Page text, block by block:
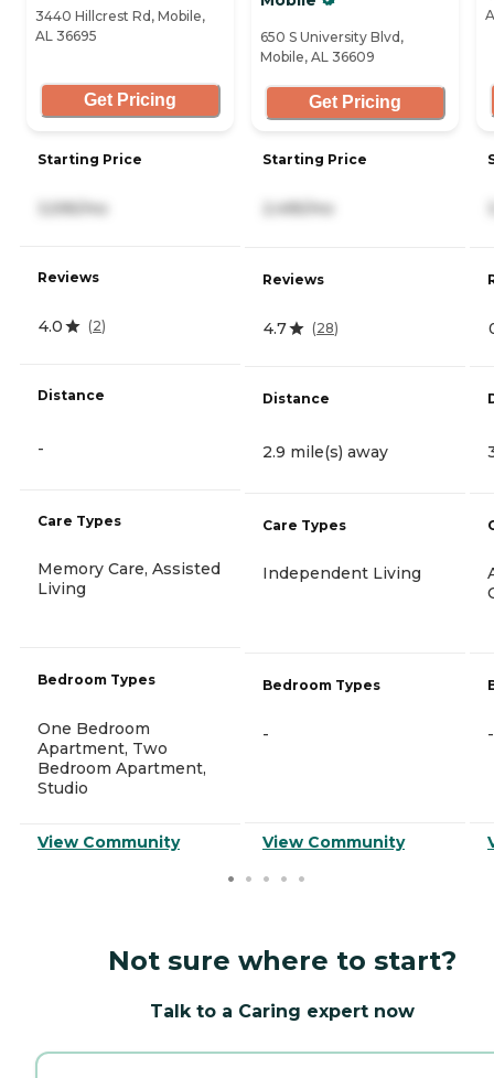
3440 Hillcrest Rd, Mobile,
AL 36695
Get Pricing
Starting Price
3,595/mo
Reviews
4.0 (2)
Distance
-
Care Types
Memory Care, Assisted
Living
Bedroom Types
One Bedroom
Apartment, Two
Bedroom Apartment,
Studio
View Community
650 S University Blvd,
Mobile, AL 36609
Get Pricing
Starting Price
Reviews
4.7 (28)
Distance
2.9 mile(s) away
Care Types
Independent Living
Bedroom Types
-
View Community
-
Not sure where to start?
Talk to a Caring expert now